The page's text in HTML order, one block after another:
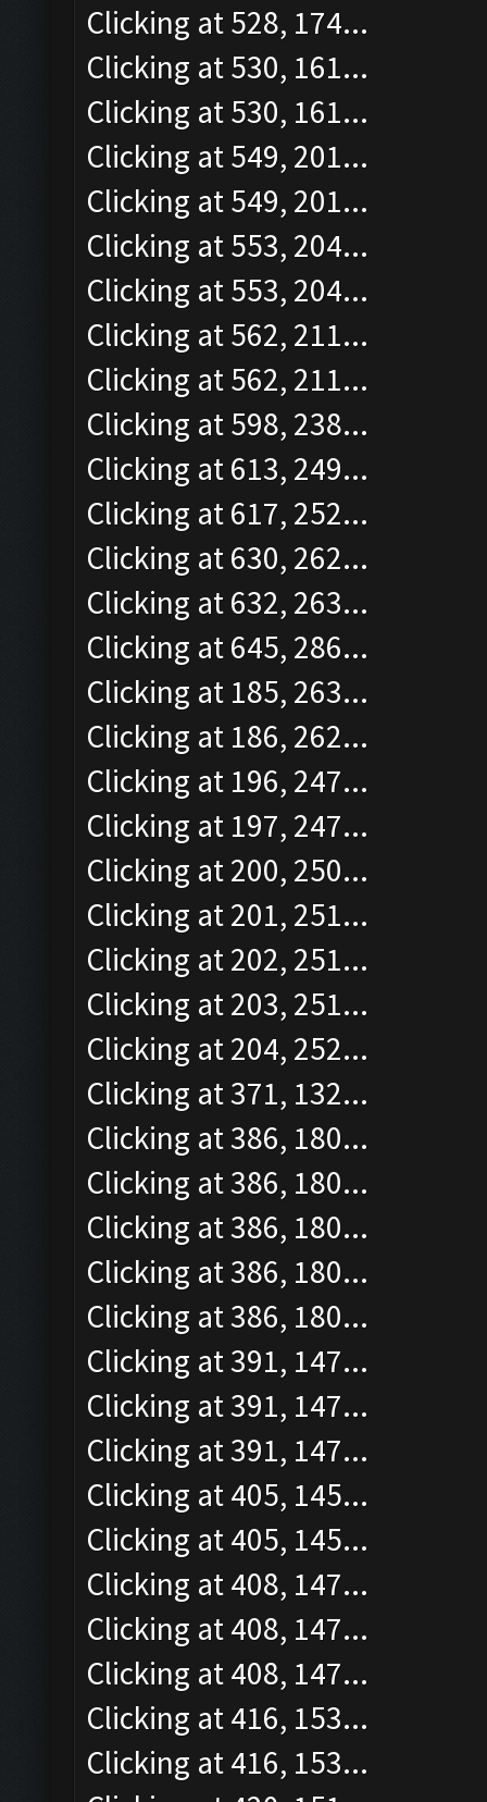
Clicking at 528, 174...
Clicking at 530, 161...
Clicking at 530, 161...
Clicking at 549, 201...
Clicking at 549, 201...
Clicking at 553, 204...
Clicking at 553, 204...
Clicking at 562, 211...
Clicking at 562, 211...
Clicking at 598, 238...
Clicking at 613, 249...
Clicking at 617, 252...
Clicking at 630, 262...
Clicking at 632, 263...
Clicking at 645, 286...
Clicking at 185, 263...
Clicking at 186, 262...
Clicking at 196, 247...
Clicking at 197, 247...
Clicking at 200, 250...
Clicking at 201, 251...
Clicking at 202, 251...
Clicking at 203, 251...
Clicking at 204, 252...
Clicking at 371, 132...
Clicking at 386, 180...
Clicking at 386, 180...
Clicking at 386, 180...
Clicking at 386, 180...
Clicking at 386, 180...
Clicking at 391, 147...
Clicking at 391, 147...
Clicking at 391, 147...
Clicking at 405, 145...
Clicking at 405, 145...
Clicking at 408, 147...
Clicking at 408, 147...
Clicking at 408, 147...
Clicking at 416, 153...
Clicking at 416, 153...